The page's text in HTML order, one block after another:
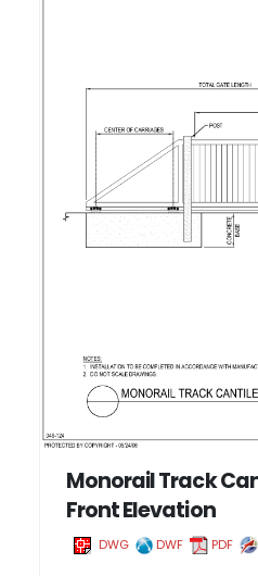
Monorail Track
Front Elevation
DWG DWF PDF